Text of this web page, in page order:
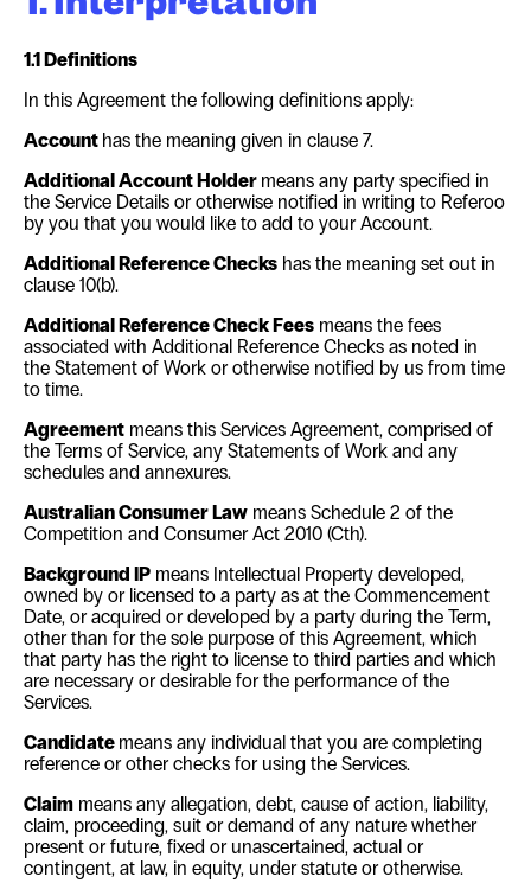
1.1 Definitions
In this Agreement the following definitions apply:
Account has the meaning given in clause 7.
Additional Account Holder means any party specified in
the Service Details or otherwise notified in writing to Referoo
by you that you would like to add to your Account.
Additional Reference Checks has the meaning set out in
clause 10(b).
Additional Reference Check Fees means the fees
associated with Additional Reference Checks as noted in
the Statement of Work or otherwise notified by us from time
to time.
Agreement means this Services Agreement, comprised of
the Terms of Service, any Statements of Work and any
schedules and annexures.
Australian Consumer Law means Schedule 2 of the
Competition and Consumer Act 2010 (Cth).
Background IP means Intellectual Property developed,
owned by or licensed to a party as at the Commencement
Date, or acquired or developed by a party during the Term,
other than for the sole purpose of this Agreement, which
that party has the right to license to third parties and which
are necessary or desirable for the performance of the
Services.
Candidate means any individual that you are completing
reference or other checks for using the Services.
Claim means any allegation, debt, cause of action, liability,
claim, proceeding, suit or demand of any nature whether
present or future, fixed or unascertained, actual or
contingent, at law, in equity, under statute or otherwise.